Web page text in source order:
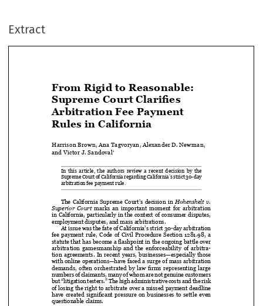
Extract








 
















From Rigid to Reasonable:
Supreme Court Clarifies
Arbitration Fee Payment
Rules in California
Harrison Brown, Ana Tagvoryan, Alexander D. Newman,
In  this  article,  the  authors  review  a  recent  decision  by  the
Supreme Court of California regarding California’s strict 30-day
The  California  Supreme  Court’s  decision  in Hohenshelt  v.
Superior  Court
  marks  an  important  moment  for  arbitration
in California, particularly in the context of consumer disputes,
employment disputes, and mass arbitrations.
At issue was the fate of California’s strict 30-day arbitration
fee  payment  rule,  Code  of  Civil  Procedure  Section  1281.98,  a
statute that has become a flashpoint in the ongoing battle over
arbitration  gamesmanship  and  the  enforceability  of  arbitra-
tion  agreements.  In  recent  years,  businesses—especially  those
with online operations—have faced a surge of mass arbitration
demands, often orchestrated by law firms representing large
numbers of claimants, many of whom are not genuine customers